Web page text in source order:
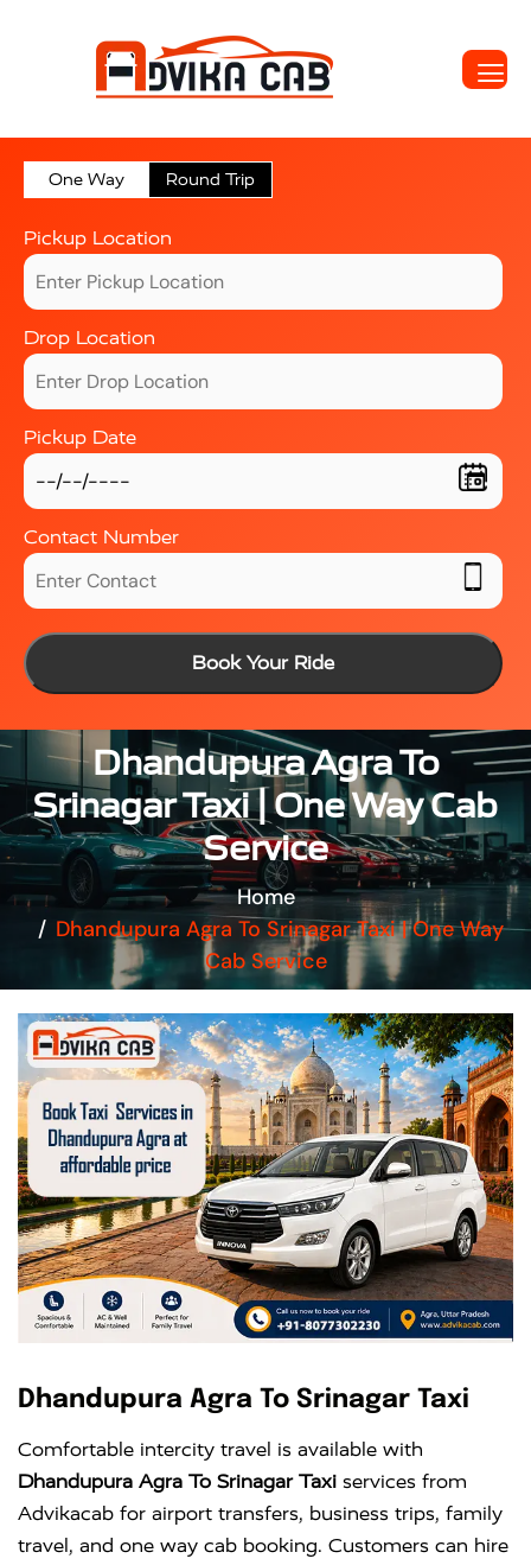
One Way Round Trip
Pickup Location
Drop Location
Pickup Date
Contact Number
Book Your Ride
Dhandupura Agra To
Srinagar Taxi | One Way Cab
Service
Home
Dhandupura Agra To Srinagar Taxi | One Way
Cab Service
Dhandupura Agra To Srinagar Taxi
Comfortable intercity travel is available with
Dhandupura Agra To Srinagar Taxi services from
Advikacab for airport transfers, business trips, family
travel, and one way cab booking. Customers can hire